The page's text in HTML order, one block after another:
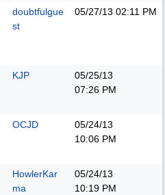
doubtfulgue
st
05/27/13 02:11 PM
KJP
05/25/13
07:26 PM
OCJD
05/24/13
10:06 PM
HowlerKar
ma
05/24/13
10:19 PM